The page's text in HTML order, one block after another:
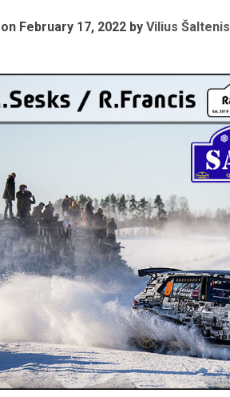
February 17, 2022 by Vilius Šaltenis